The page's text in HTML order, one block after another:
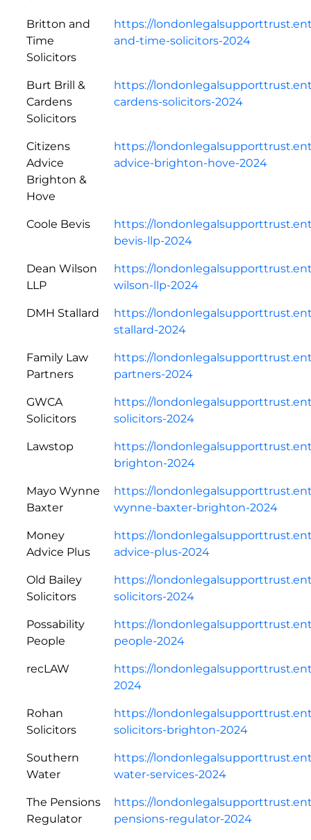
Britton and
Time
Solicitors
https://
and-time-solicitors-2024
Burt Brill &
Cardens
Solicitors
https://
cardens-solicitors-2024
Citizens
Advice
Brighton &
Hove
https://
advice-brighton-hove-2024
Coole Bevis
https://
bevis-llp-2024
Dean Wilson
LLP
https://
wilson-llp-2024
DMH Stallard
https://
stallard-2024
Family Law
Partners
https://
partners-2024
GWCA
Solicitors
https://
solicitors-2024
Lawstop
https://
brighton-2024
Mayo Wynne
Baxter
https://
wynne-baxter-brighton-2024
Money
Advice Plus
https://
advice-plus-2024
Old Bailey
Solicitors
https://
solicitors-2024
Possability
People
https://
people-2024
recLAW
https://
2024
Rohan
Solicitors
https://
solicitors-brighton-2024
Southern
Water
https://
water-services-2024
The Pensions
Regulator
https://
pensions-regulator-2024